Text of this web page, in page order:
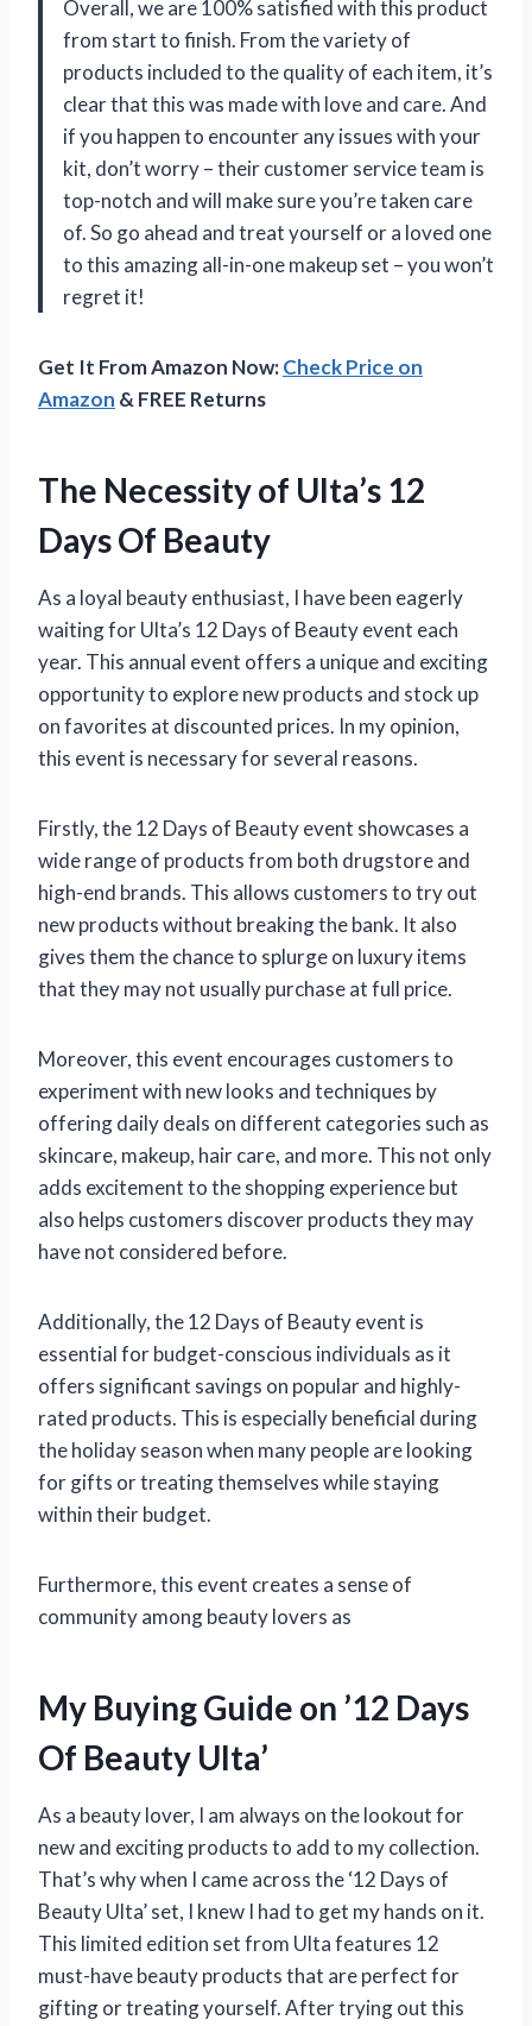
Overall, we are 100% satisfied with this product
from start to finish. From the variety of
products included to the quality of each item, it’s
clear that this was made with love and care. And
if you happen to encounter any issues with your
kit, don’t worry – their customer service team is
top-notch and will make sure you’re taken care
of. So go ahead and treat yourself or a loved one
to this amazing all-in-one makeup set – you won’t
regret it!
Get It From Amazon Now:Check Price on
Amazon & FREE Returns
The Necessity of Ulta’s 12
Days Of Beauty
As a loyal beauty enthusiast, I have been eagerly
waiting for Ulta’s 12 Days of Beauty event each
year. This annual event offers a unique and exciting
opportunity to explore new products and stock up
on favorites at discounted prices. In my opinion,
this event is necessary for several reasons.
Firstly, the 12 Days of Beauty event showcases a
wide range of products from both drugstore and
high-end brands. This allows customers to try out
new products without breaking the bank. It also
gives them the chance to splurge on luxury items
that they may not usually purchase at full price.
Moreover, this event encourages customers to
experiment with new looks and techniques by
offering daily deals on different categories such as
skincare, makeup, hair care, and more. This not only
adds excitement to the shopping experience but
also helps customers discover products they may
have not considered before.
Additionally, the 12 Days of Beauty event is
essential for budget-conscious individuals as it
offers significant savings on popular and highly-
rated products. This is especially beneficial during
the holiday season when many people are looking
for gifts or treating themselves while staying
within their budget.
Furthermore, this event creates a sense of
community among beauty lovers as
My Buying Guide on ’12 Days
Of Beauty Ulta’
As a beauty lover, I am always on the lookout for
new and exciting products to add to my collection.
That’s why when I came across the ‘12 Days of
Beauty Ulta’ set, I knew I had to get my hands on it.
This limited edition set from Ulta features 12
must-have beauty products that are perfect for
gifting or treating yourself. After trying out this